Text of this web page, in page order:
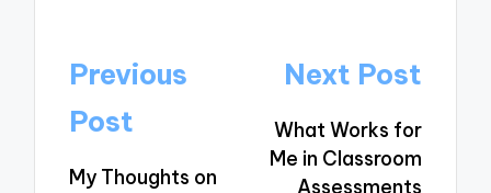
Post
navigation
Previous
Post
My Thoughts on
Next Post
What Works for
Me in Classroom
Assessments